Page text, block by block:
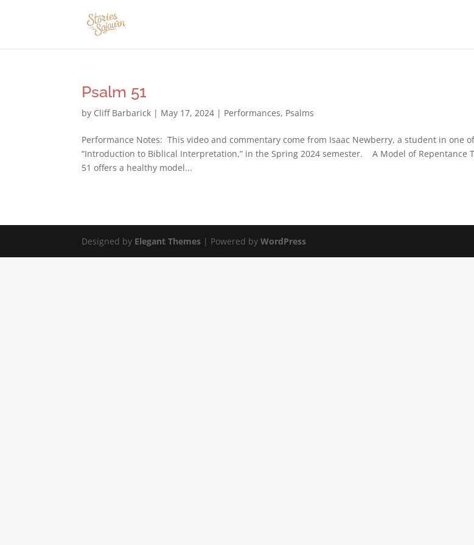
Psalm 51
by Cliff Barbarick | May 17, 2024 | Performances, Psalms
Performance Notes: This video and commentary come from Isaac Newberry, a student in one
“Introduction to Biblical Interpretation,” in the Spring 2024 semester. A Model of Repentance
51 offers a healthy model...
Designed by Elegant Themes | Powered byWordPress